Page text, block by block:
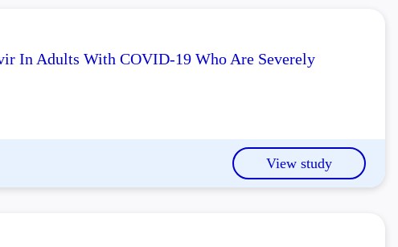
In Adults With COVID-19 Who Are Severely
View study